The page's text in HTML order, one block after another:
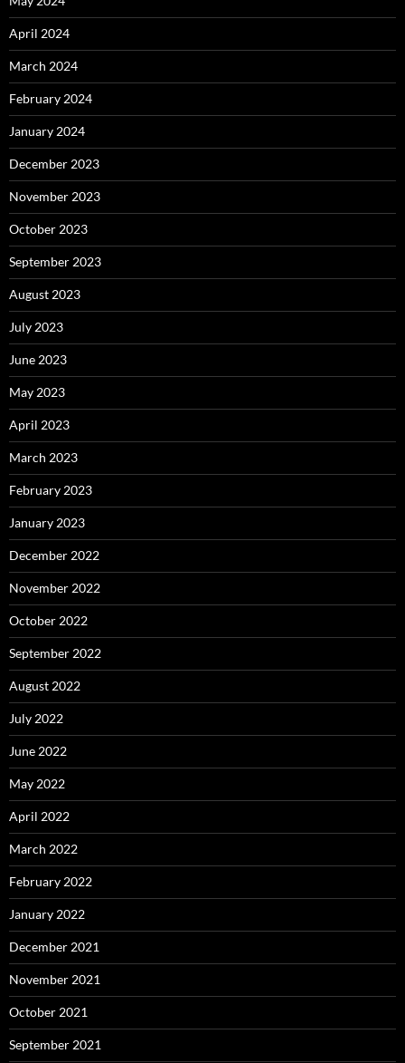
April 2024
March 2024
February 2024
January 2024
December 2023
November 2023
October 2023
September 2023
August 2023
July 2023
June 2023
May 2023
April 2023
March 2023
February 2023
January 2023
December 2022
November 2022
October 2022
September 2022
August 2022
July 2022
June 2022
May 2022
April 2022
March 2022
February 2022
January 2022
December 2021
November 2021
October 2021
September 2021